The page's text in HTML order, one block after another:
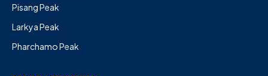
Pisang Peak
Larkya Peak
Pharchamo Peak